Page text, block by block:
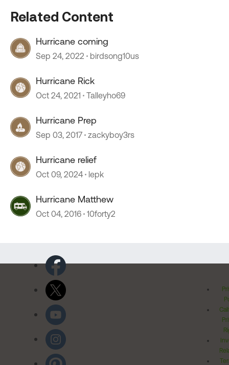
Related Content
Hurricane coming
Sep 24, 2022 birdsong10us
Hurricane Rick
Oct 24, 2021 Talleyho69
Hurricane Prep
Sep 03, 2017 zackyboy3rs
Hurricane relief
Oct 09, 2024 lepk
Hurricane Matthew
Oct 04, 2016 10forty2